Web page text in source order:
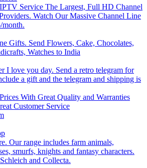
Service The Largest, Full HD Channel
Watch Our Massive Channel Line
month.
Gifts. Send Flowers, Cake, Chocolates,
Watches to India
I love you day. Send a retro telegram for
a gift and the telegram and shipping is
With Great Quality and Warranties
Customer Service
Our range includes farm animals,
smurfs, knights and fantasy characters.
and Collecta.